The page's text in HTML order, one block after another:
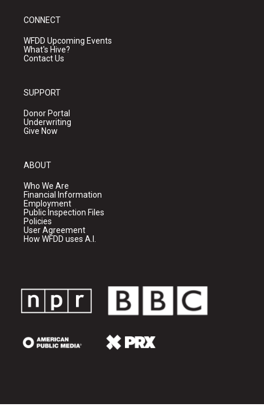
CONNECT
WFDD Upcoming Events
What's Hive?
Contact Us
SUPPORT
Donor Portal
Underwriting
Give Now
ABOUT
Who We Are
Financial Information
Employment
Public Inspection Files
Policies
User Agreement
How WFDD uses A.I.